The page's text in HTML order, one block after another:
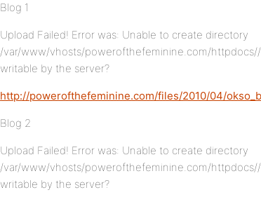
Blog 1
Upload Failed! Error was: Unable to create directory
/var/www/vhosts/powerofthefeminine.com/
writable by the server?
http://powerofthefeminine.com/files/2010/04/
Blog 2
Upload Failed! Error was: Unable to create directory
/var/www/vhosts/powerofthefeminine.com/
writable by the server?